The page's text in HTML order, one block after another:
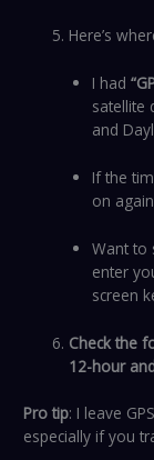
Here’s
I had
satellite
and
If the
on
Want to
enter
screen
Check the
12-hour
Pro tip: I leave
especially if you